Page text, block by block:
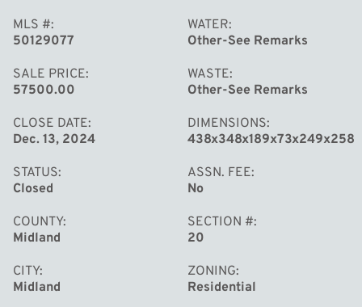
MLS #
50129077
SALE PRICE
57500.00
CLOSE DATE
Dec. 13, 2024
STATUS
Closed
COUNTY
Midland
CITY
Midland
WATER
Other-See Remarks
WASTE
Other-See Remarks
DIMENSIONS
438x348x189x73x249x258
ASSN. FEE
No
SECTION #
20
ZONING
Residential